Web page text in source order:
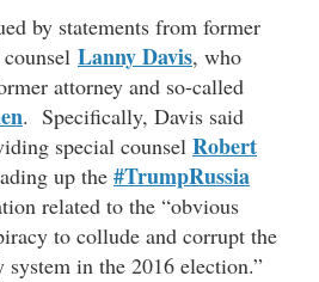
by statements from former
Lanny Davis, who
attorney and so-called
. Specifically, Davis said
special counsel Robert
up the #TrumpRussia
related to the “obvious
to collude and corrupt the
system in the 2016 election.”